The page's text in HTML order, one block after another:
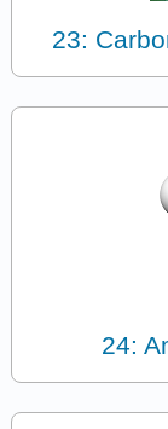
23:
24: